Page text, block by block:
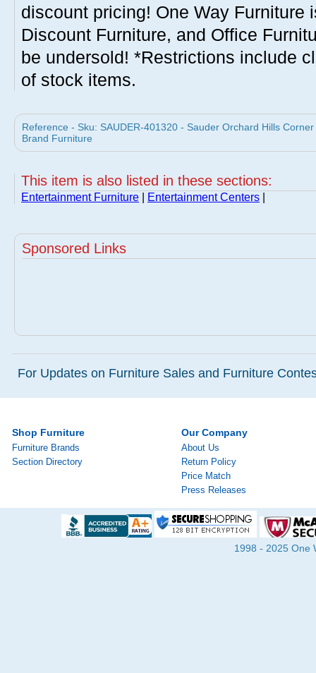
discount pricing! One Way Furniture
Discount Furniture, and Office
be undersold! *Restrictions include
of stock items.
Reference - Sku: SAUDER-401320 - Sauder Orchard Hills
Brand Furniture
This item is also listed in these sections:
Entertainment Furniture Entertainment Centers
Sponsored Links
For Updates on Furniture Sales and Furniture
Shop Furniture
Furniture Brands
Section Directory
Our Company
About Us
Return Policy
Price Match
Press Releases
1998 - 2025 One